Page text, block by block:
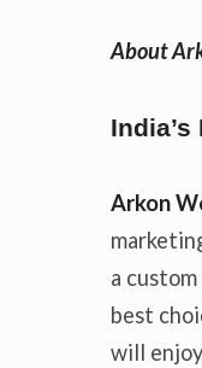
About
Arkon
a custom
best
will